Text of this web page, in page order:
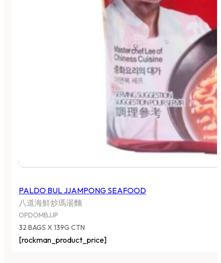
PALDO BUL JJAMPONG SEAFOOD
八道海鮮炒瑪湯麵
OPDOMBJJP
32 BAGS X 139G CTN
[rockman_product_price]